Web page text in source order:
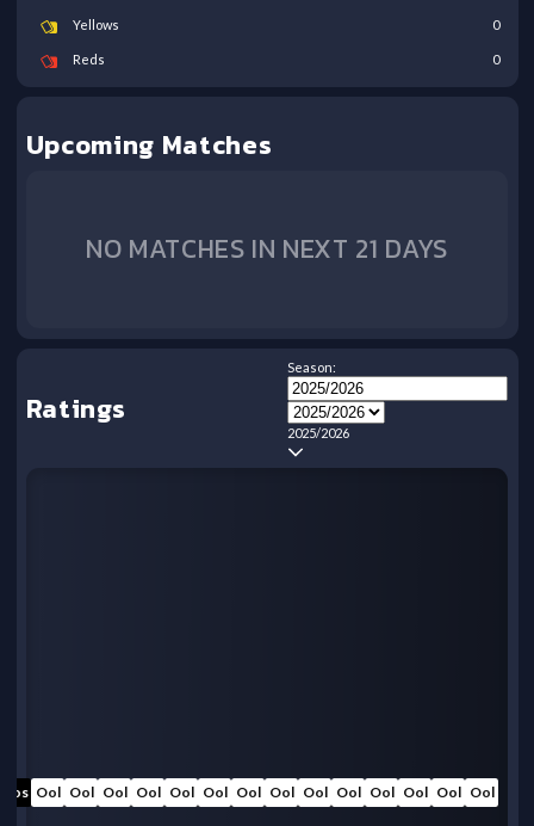
Yellows 0
Reds 0
Upcoming Matches
NO MATCHES IN NEXT 21 DAYS
Ratings
Season:
2025/2026
Ool
Ool
Ool
Ool
Ool
Ool
Ool
Ool
Ool
Ool
Ool
Ool
Ool
Ool
Oos